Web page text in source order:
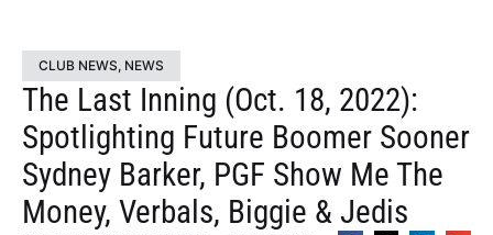
CLUB NEWS, NEWS
The Last Inning (Oct. 18, 2022):
Spotlighting Future Boomer Sooner
Sydney Barker, PGF Show Me The
Money, Verbals, Biggie & Jedis